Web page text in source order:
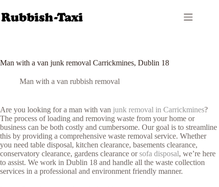
to
content
Man with a van junk removal Carrickmines, Dublin 18
Man with a van rubbish removal
Are you looking for a man with van junk removal in Carrickmines?
The process of loading and removing waste from your home or
business can be both costly and cumbersome. Our goal is to streamline
this by providing a comprehensive waste removal service. Whether
you need table disposal, kitchen clearance, basements clearance,
conservatory clearance, gardens clearance orsofa disposal, we’re here
to assist. We work in Dublin 18 and handle all the waste collection
services in a professional and environment friendly manner.